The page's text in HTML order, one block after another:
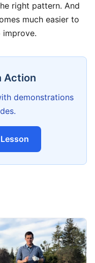
right pattern. And
much easier to
Action
demonstrations